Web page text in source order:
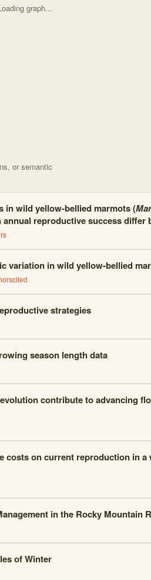
graph...
or semantic
in wild yellow-bellied marmots (
reproductive success differ
s
variation in wild yellow-bellied
scited
strategies
season length data
contribute to advancing
costs on current reproduction in
in the Rocky Mountain
of Winter